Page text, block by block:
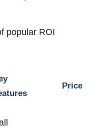
popular ROI
Price